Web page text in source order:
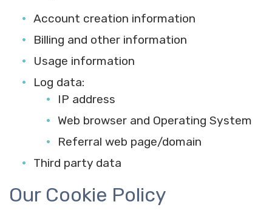
Account creation information
Billing and other information
Usage information
Log data:
IP address
Web browser and Operating System
Referral web page/domain
Third party data
Our Cookie Policy